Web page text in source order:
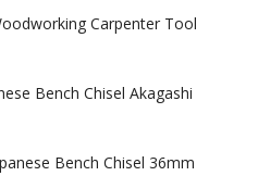
Carpenter Tool
Bench Chisel Akagashi
Bench Chisel 36mm